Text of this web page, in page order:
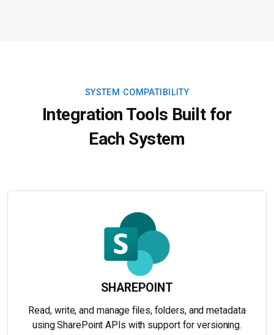
SYSTEM COMPATIBILITY
Integration Tools Built for
Each System
SHAREPOINT
Read, write, and manage files, folders, and metadata
using SharePoint APIs with support for versioning.